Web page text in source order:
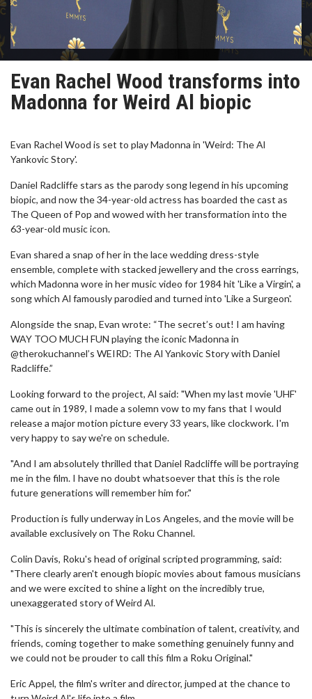
Evan Rachel Wood transforms into
Madonna for Weird Al biopic
Evan Rachel Wood is set to play Madonna in 'Weird: The Al
Yankovic Story'.
Daniel Radcliffe stars as the parody song legend in his upcoming
biopic, and now the 34-year-old actress has boarded the cast as
The Queen of Pop and wowed with her transformation into the
63-year-old music icon.
Evan shared a snap of her in the lace wedding dress-style
ensemble, complete with stacked jewellery and the cross earrings,
which Madonna wore in her music video for 1984 hit 'Like a Virgin', a
song which Al famously parodied and turned into 'Like a Surgeon'.
Alongside the snap, Evan wrote: “The secret’s out! I am having
WAY TOO MUCH FUN playing the iconic Madonna in
@therokuchannel’s WEIRD: The Al Yankovic Story with Daniel
Radcliffe.”
Looking forward to the project, Al said: "When my last movie 'UHF'
came out in 1989, I made a solemn vow to my fans that I would
release a major motion picture every 33 years, like clockwork. I'm
very happy to say we're on schedule.
"And I am absolutely thrilled that Daniel Radcliffe will be portraying
me in the film. I have no doubt whatsoever that this is the role
future generations will remember him for."
Production is fully underway in Los Angeles, and the movie will be
available exclusively on The Roku Channel.
Colin Davis, Roku's head of original scripted programming, said:
"There clearly aren't enough biopic movies about famous musicians
and we were excited to shine a light on the incredibly true,
unexaggerated story of Weird Al.
"This is sincerely the ultimate combination of talent, creativity, and
friends, coming together to make something genuinely funny and
we could not be prouder to call this film a Roku Original."
Eric Appel, the film's writer and director, jumped at the chance to